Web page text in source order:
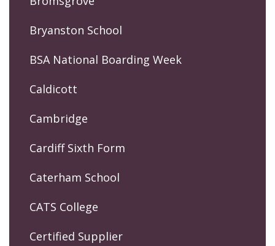
Bryanston School
BSA National Boarding Week
Caldicott
Cambridge
Cardiff Sixth Form
Caterham School
CATS College
Certified Supplier